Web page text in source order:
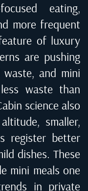
eating,
more frequent
of luxury
are pushing
and mini
waste than
science also
smaller,
register better
dishes. These
mini meals one
in private